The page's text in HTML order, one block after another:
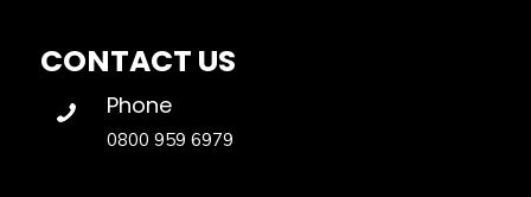
CONTACT US
Phone
0800 959 6979